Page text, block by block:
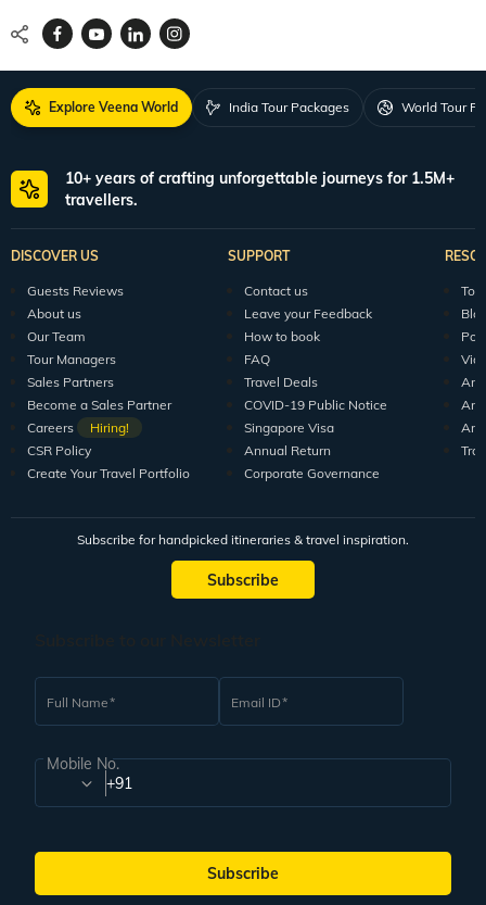
Explore Veena World India Tour Packages World Tour
10+ years of crafting unforgettable journeys for 1.5M+
travellers.
DISCOVER US
Guests Reviews
About us
Our Team
Tour Managers
Sales Partners
Become a Sales Partner
Careers
Hiring!
CSR Policy
Create Your Travel Portfolio
SUPPORT
Contact us
Leave your Feedback
How to book
FAQ
Travel Deals
COVID-19 Public Notice
Singapore Visa
Annual Return
Corporate Governance
Subscribe for handpicked itineraries & travel inspiration.
Subscribe
Full Name Email ID
Mobile No.
+91
Subscribe